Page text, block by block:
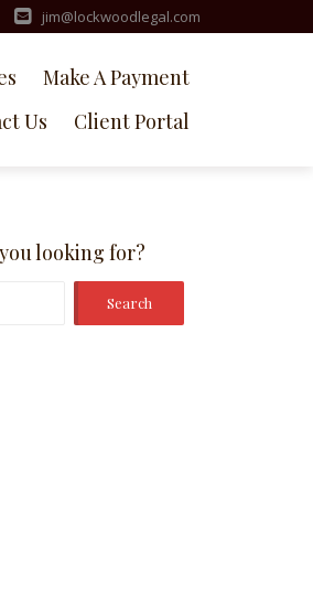
jim@lockwoodlegal.com
Make A Payment
Us Client Portal
looking for?